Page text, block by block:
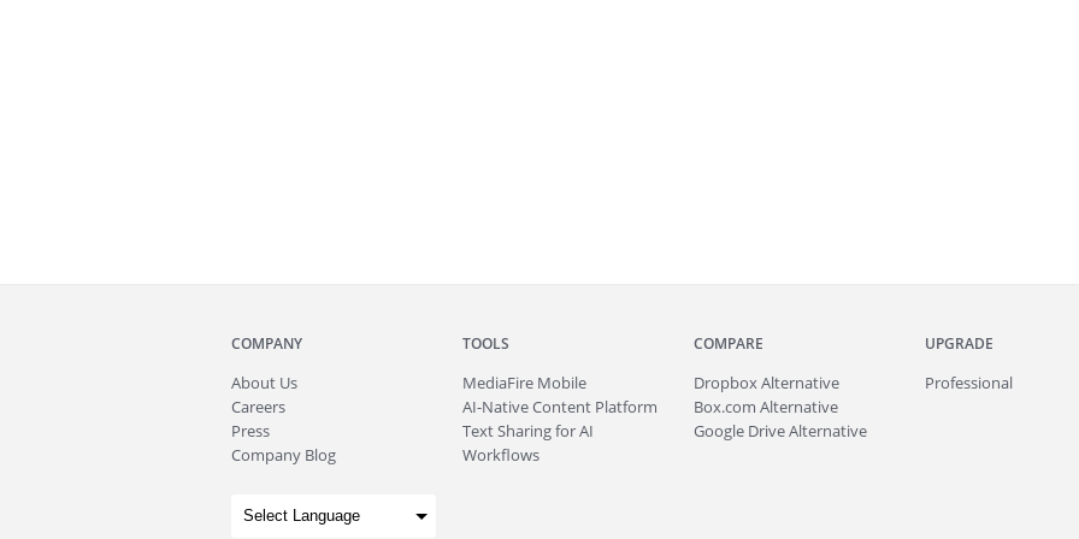
COMPANY
About Us
Careers
Press
Company Blog
TOOLS
MediaFire Mobile
AI-Native Content Platform
Text Sharing for AI
Workflows
COMPARE
Dropbox Alternative
Box.com Alternative
Google Drive Alternative
UPGRADE
Professional